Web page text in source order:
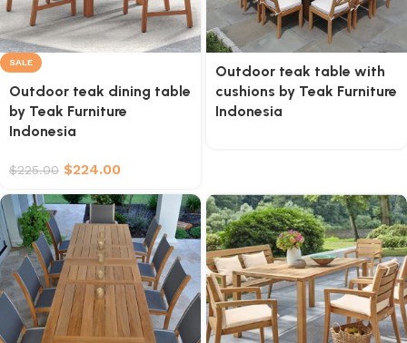
SALE
Outdoor teak dining table
by Teak Furniture
Indonesia
$225.00 $224.00
Outdoor teak table with
cushions by Teak Furniture
Indonesia